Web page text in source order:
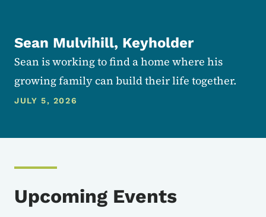
Sean Mulvihill, Keyholder
Sean is working to find a home where his
growing family can build their life together.
JULY 5, 2026
Upcoming Events